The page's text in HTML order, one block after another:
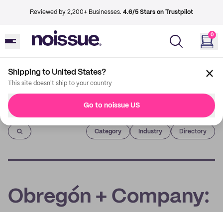
Reviewed by 2,200+ Businesses. 4.6/5 Stars on Trustpilot
0
Shipping to United States?
This site doesn't ship to your country
Go to noissue US
Imprint
Category Industry Directory
Obregón + Company: